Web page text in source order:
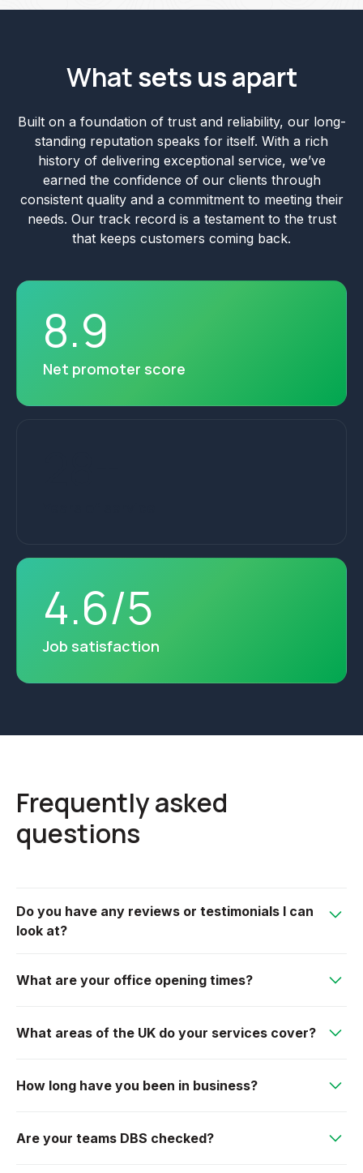
Whatsets us apart
Built on a foundation of trust and reliability, our long-
standing reputation speaks for itself. With a rich
history of delivering exceptional service, we’ve
earned the confidence of our clients through
consistent quality and a commitment to meeting their
needs. Our track record is a testament to the trust
that keeps customers coming back.
8.9
Net promoter score
4.6/5
Job satisfaction
Frequently asked
questions
Do you have any reviews or testimonials I can
look at?
have left reviews on our Google page, or please see
What are your office opening times?
What areas of the UK do your services cover?
but also cover areas such as Worcestershire,
How long have you been in business?
years experience.
Are your teams DBS checked?